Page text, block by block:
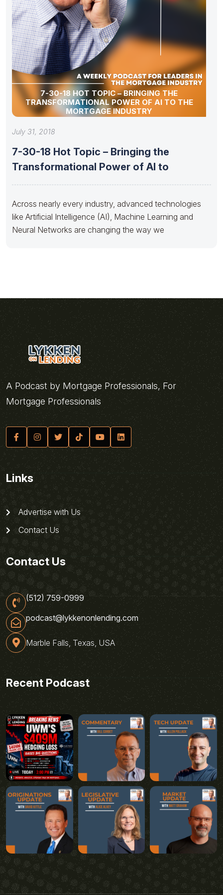
7-30-18 HOT TOPIC – BRINGING THE
TRANSFORMATIONAL POWER OF AI TO THE
MORTGAGE INDUSTRY
July 31, 2018
7-30-18 Hot Topic – Bringing the
Transformational Power of AI to
Across nearly every industry, advanced technologies
like Artificial Intelligence (AI), Machine Learning and
Neural Networks are changing the way we
A Podcast by Mortgage Professionals, For
Mortgage Professionals
Links
Advertise with Us
Contact Us
Contact Us
(512) 759-0999
podcast@lykkenonlending.com
Marble Falls, Texas, USA
Recent Podcast